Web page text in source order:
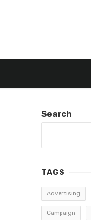
Search
TAGS
Advertising
Campaign